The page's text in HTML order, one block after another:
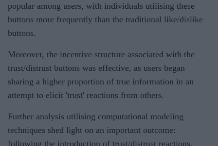
popular among users, with individuals utilising these
buttons more frequently than the traditional like/dislike
buttons.
Moreover, the incentive structure associated with the
trust/distrust buttons was effective, as users began
sharing a higher proportion of true information in an
attempt to elicit 'trust' reactions from others.
Further analysis utilising computational modeling
techniques shed light on an important outcome:
following the introduction of trust/distrust reactions,